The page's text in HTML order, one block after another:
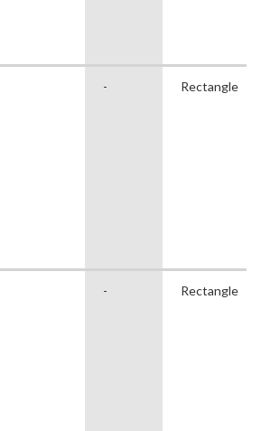
- Rectangle
- Rectangle